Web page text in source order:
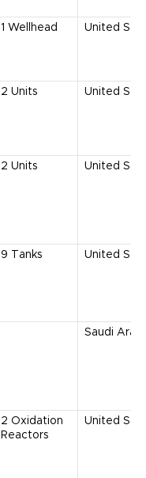
1 Wellhead United
2 Units United
2 Units United
9 Tanks United
Saudi
2 Oxidation
Reactors
United